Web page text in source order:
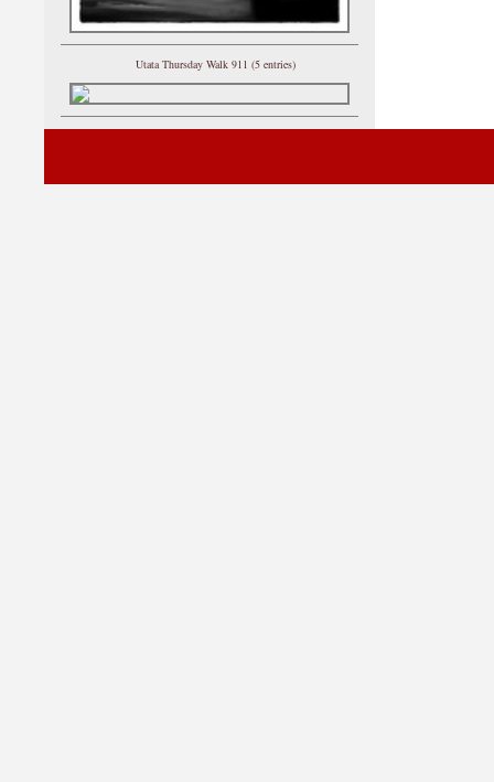
Utata Thursday Walk 911 (5 entries)